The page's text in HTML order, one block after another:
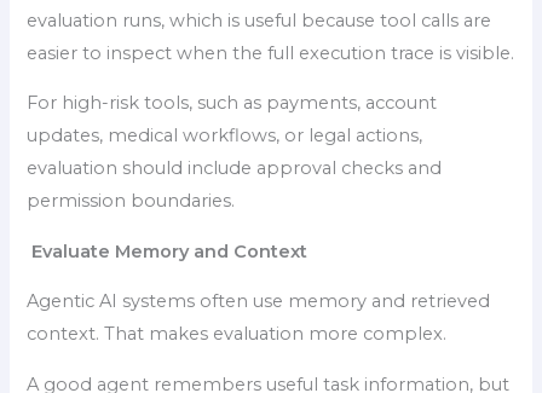
evaluation runs, which is useful because tool calls are
easier to inspect when the full execution trace is visible.
For high-risk tools, such as payments, account
updates, medical workflows, or legal actions,
evaluation should include approval checks and
permission boundaries.
Evaluate Memory and Context
Agentic AI systems often use memory and retrieved
context. That makes evaluation more complex.
A good agent remembers useful task information, but